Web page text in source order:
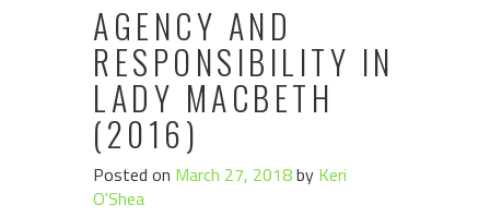
AGENCY AND
RESPONSIBILITY IN
LADY MACBETH
(2016)
Posted on March 27, 2018by Keri
O'Shea